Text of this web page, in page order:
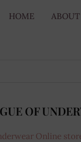
HOME
OF
Online